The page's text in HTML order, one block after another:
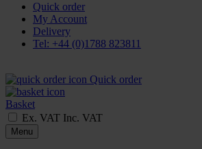
Quick order
My Account
Delivery
Tel: +44 (0)1788 823811
Quick order
Basket
Ex. VAT Inc. VAT
Menu